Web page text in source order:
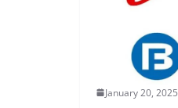
January 20, 2025